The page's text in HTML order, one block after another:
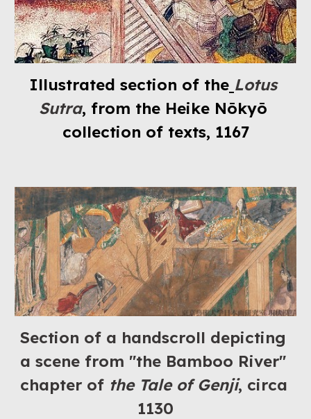
Illustrated section of the Lotus
Sutra, from the Heike Nōkyō
collection of texts, 1167
Section of a handscroll depicting
a scene from "the Bamboo River"
chapter of the Tale of Genji, circa
1130